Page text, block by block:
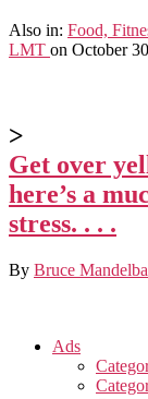
Also in: Food,
LMT on October
>
Get over
here’s a
stress. . . .
By Bruce
Ads